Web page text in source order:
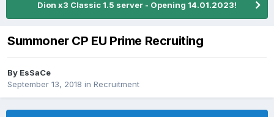
Dion x3 Classic 1.5 server - Opening 14.01.2023!
Summoner CP EU Prime Recruiting
By EsSaCe
September 13, 2018 in Recruitment